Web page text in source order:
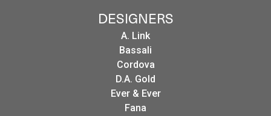
DESIGNERS
A. Link
Bassali
Cordova
D.A. Gold
Ever & Ever
Fana